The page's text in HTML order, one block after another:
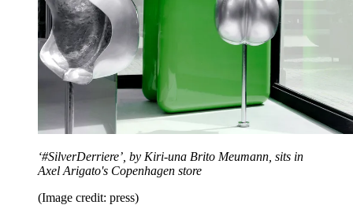
‘#SilverDerriere’, by Kiri-una Brito Meumann, sits in
Axel Arigato's Copenhagen store
(Image credit: press)